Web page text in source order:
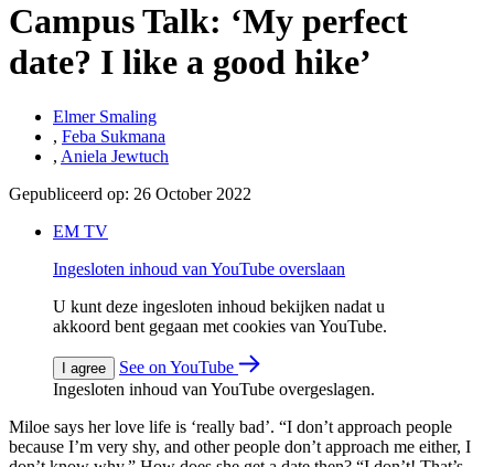
Campus Talk: ‘My perfect
date? I like a good hike’
Elmer Smaling
, Feba Sukmana
, Aniela Jewtuch
Gepubliceerd op: 26 October 2022
EM TV
Ingesloten inhoud van YouTube overslaan
U kunt deze ingesloten inhoud bekijken nadat u
akkoord bent gegaan met cookies van YouTube.
I agree
See on YouTube
Ingesloten inhoud van YouTube overgeslagen.
Miloe says her love life is ‘really bad’. “I don’t approach people
because I’m very shy, and other people don’t approach me either, I